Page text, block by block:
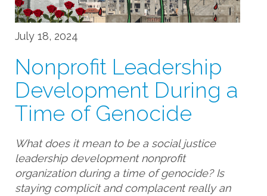
July 18, 2024
Nonprofit Leadership
Development During a
Time of Genocide
What does it mean to be a social justice
leadership development nonprofit
organization during a time of genocide? Is
staying complicit and complacent really an